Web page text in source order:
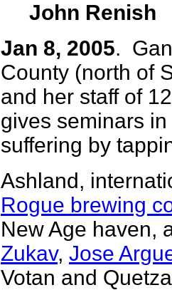
John Renish
Jan 8, 2005.
County (north of
and her staff of
gives seminars
suffering by
Ashland,
Rogue brewing
New Age haven,
Zukav, Jose
Votan and